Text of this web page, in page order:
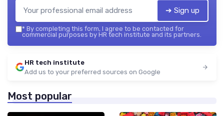
➔ Sign up
* By completing this form, I agree to be contacted for
commercial purposes by HR tech institute and its partners.
HR tech institute
Add us to your preferred sources on Google
Most popular